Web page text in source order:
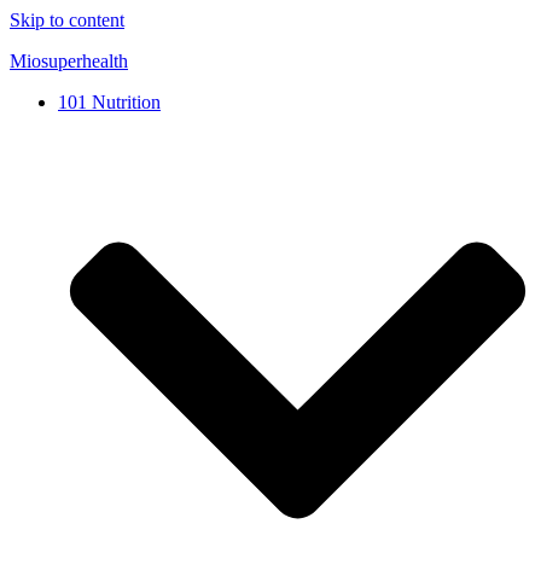
Skip to content
Miosuperhealth
101 Nutrition